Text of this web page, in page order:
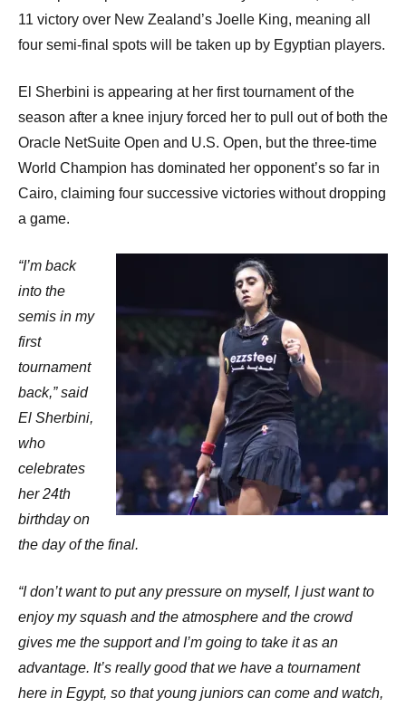
11 victory over New Zealand’s Joelle King, meaning all
four semi-final spots will be taken up by Egyptian players.
El Sherbini is appearing at her first tournament of the
season after a knee injury forced her to pull out of both the
Oracle NetSuite Open and U.S. Open, but the three-time
World Champion has dominated her opponent’s so far in
Cairo, claiming four successive victories without dropping
a game.
“I’m back
into the
semis in my
first
tournament
back,” said
El Sherbini,
who
celebrates
her 24th
birthday on
the day of the final.
“I don’t want to put any pressure on myself, I just want to
enjoy my squash and the atmosphere and the crowd
gives me the support and I’m going to take it as an
advantage. It’s really good that we have a tournament
here in Egypt, so that young juniors can come and watch,